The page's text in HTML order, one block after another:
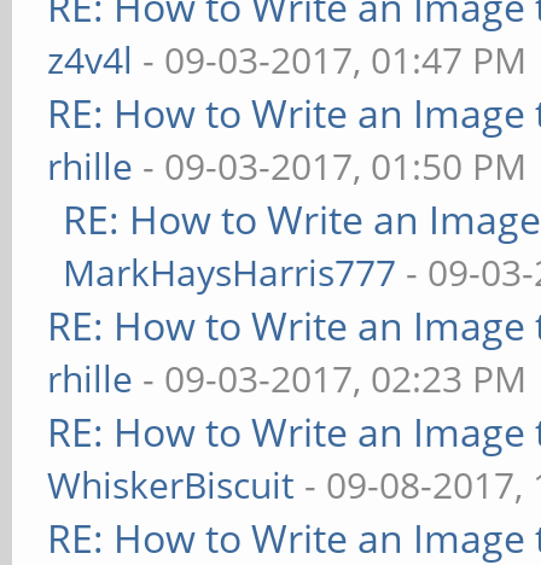
z4v4l - 09-03-2017, 01:47 PM
RE: How to Write an
rhille - 09-03-2017, 01:50 PM
RE: How to Write an
MarkHaysHarris777 - 09-
RE: How to Write an
rhille - 09-03-2017, 02:23 PM
RE: How to Write an
WhiskerBiscuit - 09-08-2017,
RE: How to Write an